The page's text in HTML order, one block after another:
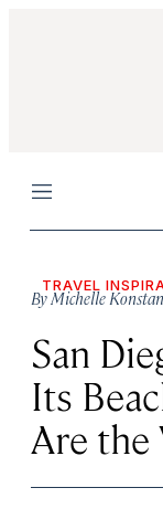
Menu
TRAVEL
ByMichelle
San
Its
Are the